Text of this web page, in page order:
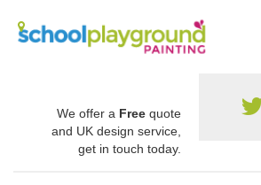
We offer a Free quote
and UK design service,
get in touch today.